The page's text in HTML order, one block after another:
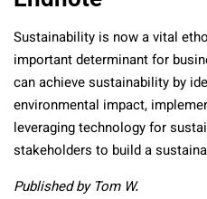
Sustainability is now a vital
important determinant for
can achieve sustainability by
environmental impact,
leveraging technology for
stakeholders to build a
Published by Tom W.